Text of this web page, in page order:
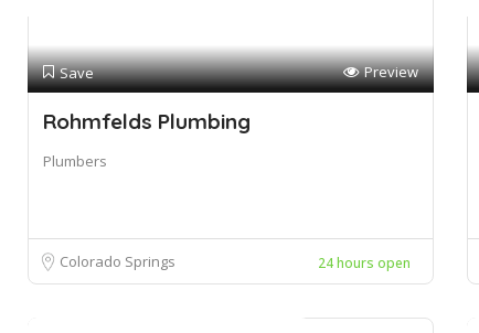
Save Preview
Rohmfelds Plumbing
Plumbers
Colorado Springs 24 hours open